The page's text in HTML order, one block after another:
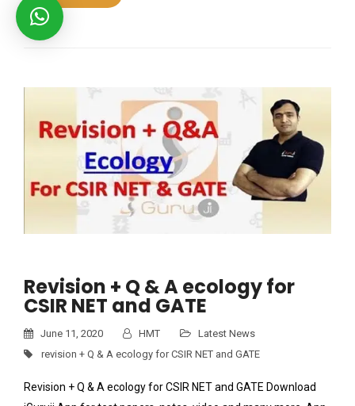
Revision + Q & A ecology for
CSIR NET and GATE
June 11, 2020 HMT
Latest News
revision + Q & A ecology for CSIR NET and GATE
Revision + Q & A ecology for CSIR NET and GATE Download